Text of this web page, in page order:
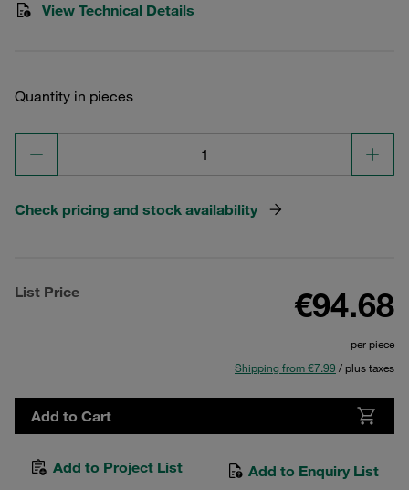
View Technical Details
Quantity in pieces
Check pricing and stock availability
List Price €94.68
per piece
Shipping from €7.99 / plus taxes
Add to Cart
Add to Project List Add to Enquiry List